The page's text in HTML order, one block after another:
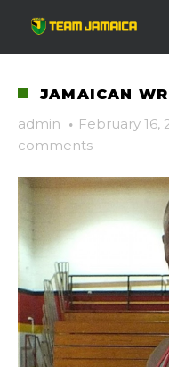
JAMAICAN
admin · February 16,
comments